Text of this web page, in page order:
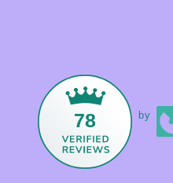
78 by